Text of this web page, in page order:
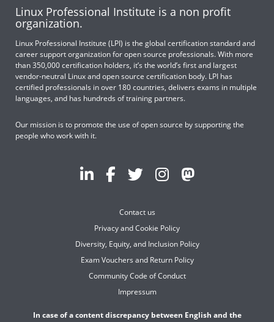
Linux Professional Institute is a non profit
organization.
Linux Professional Institute (LPI) is the global certification standard and
career support organization for open source professionals. With more
than 350,000 certification holders, it’s the world’s first and largest
vendor-neutral Linux and open source certification body. LPI has
certified professionals in over 180 countries, delivers exams in multiple
languages, and has hundreds of training partners.
Our mission is to promote the use of open source by supporting the
people who work with it.
Contact us
Privacy and Cookie Policy
Diversity, Equity, and Inclusion Policy
Exam Vouchers and Return Policy
Community Code of Conduct
Impressum
In case of a content discrepancy between English and the